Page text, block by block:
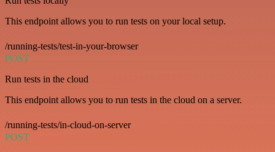
This endpoint allows you to run tests on your local setup.
/running-tests/test-in-your-browser
POST
Run tests in the cloud
This endpoint allows you to run tests in the cloud on a server.
/running-tests/in-cloud-on-server
POST